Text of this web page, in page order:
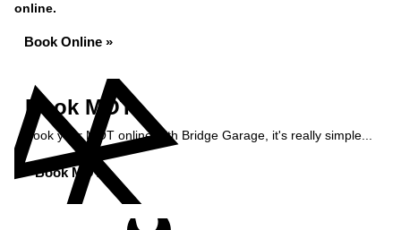
online.
Book Online »
Book MOT
Book your MOT online with Bridge Garage, it's really simple...
Book MOT »